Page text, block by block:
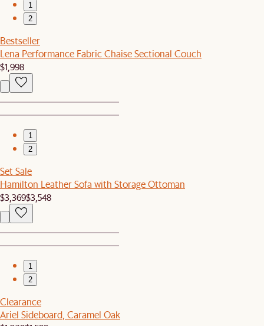
1
2
Bestseller
Lena Performance Fabric Chaise Sectional Couch
$1,998
1
2
Set Sale
Hamilton Leather Sofa with Storage Ottoman
$3,369$3,548
1
2
Clearance
Ariel Sideboard, Caramel Oak